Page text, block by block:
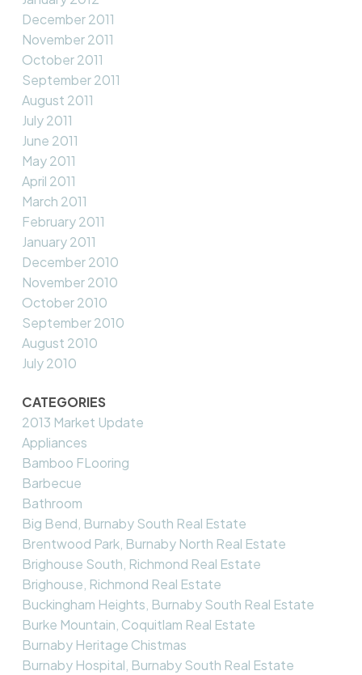
December 2011
November 2011
October 2011
September 2011
August 2011
July 2011
June 2011
May 2011
April 2011
March 2011
February 2011
January 2011
December 2010
November 2010
October 2010
September 2010
August 2010
July 2010
CATEGORIES
2013 Market Update
Appliances
Bamboo FLooring
Barbecue
Bathroom
Big Bend, Burnaby South Real Estate
Brentwood Park, Burnaby North Real Estate
Brighouse South, Richmond Real Estate
Brighouse, Richmond Real Estate
Buckingham Heights, Burnaby South Real Estate
Burke Mountain, Coquitlam Real Estate
Burnaby Heritage Chistmas
Burnaby Hospital, Burnaby South Real Estate